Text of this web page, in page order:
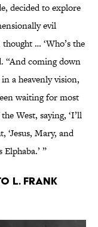
decided to explore
evil
… ‘Who’s the
“And coming down
a heavenly vision,
waiting for most
West, saying, ‘I’ll
‘Jesus, Mary, and
”
L. Frank